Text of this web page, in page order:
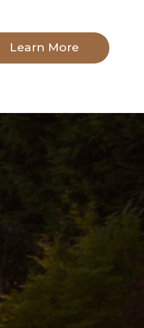
Learn More